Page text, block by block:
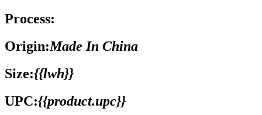
Process:
Origin:Made In China
Size:{{lwh}}
UPC:{{product.upc}}